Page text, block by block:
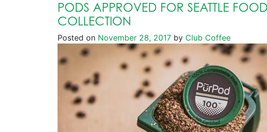
PODS APPROVED FOR SEATTLE
COLLECTION
Posted on November 28, 2017 by Club Coffee